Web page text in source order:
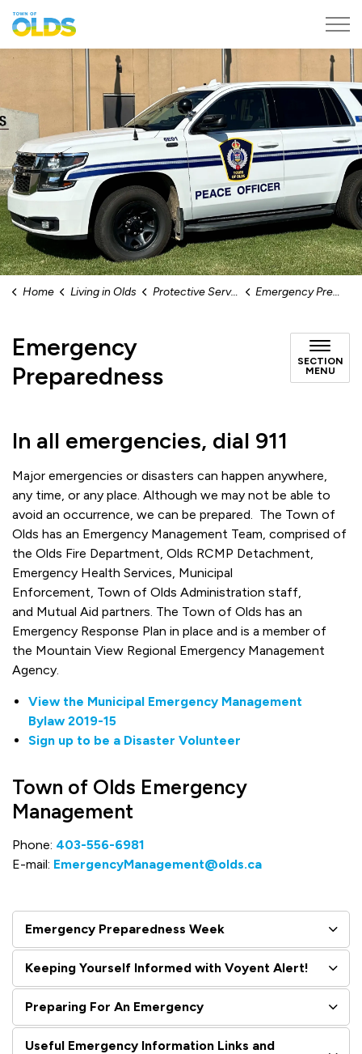
Home Living in Olds Protective Services Emergency Preparedness
Emergency
Preparedness
SECTION
MENU
In all emergencies, dial 911
Major emergencies or disasters can happen anywhere,
any time, or any place. Although we may not be able to
avoid an occurrence, we can be prepared. The Town of
Olds has an Emergency Management Team, comprised of
the Olds Fire Department, Olds RCMP Detachment,
Emergency Health Services, Municipal
Enforcement, Town of Olds Administration staff,
and Mutual Aid partners. The Town of Olds has an
Emergency Response Plan in place and is a member of
the Mountain View Regional Emergency Management
Agency.
View the Municipal Emergency Management
Bylaw 2019-15
Sign up to be a Disaster Volunteer
Town of Olds Emergency
Management
Phone: 403-556-6981
E-mail: EmergencyManagement@olds.ca
Emergency Preparedness Week
Keeping Yourself Informed with Voyent Alert!
Preparing For An Emergency
Useful Emergency Information Links and